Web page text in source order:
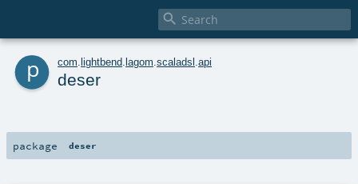

p com lightbend lagom scaladsl api
deser
package deser